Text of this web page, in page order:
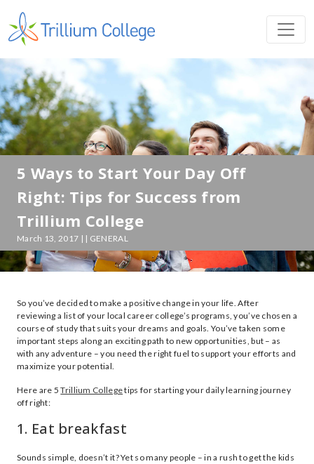
5 Ways to Start Your Day Off
Right: Tips for Success from
Trillium College
March 13, 2017 | | GENERAL
So you’ve decided to make a positive change in your life. After
reviewing a list of your local career college’s programs, you’ve chosen a
course of study that suits your dreams and goals. You’ve taken some
important steps along an exciting path to new opportunities, but – as
with any adventure – you need the right fuel to support your efforts and
maximize your potential.
Here are 5Trillium Collegetips for starting your daily learning journey
off right:
1. Eat breakfast
Sounds simple, doesn’t it? Yet so many people – in a rush to get the kids